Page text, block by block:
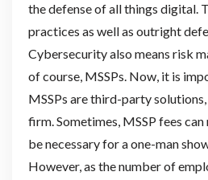
the defense of all things digital.
practices as well as outright
Cybersecurity also means risk
of course, MSSPs. Now, it is
MSSPs are third-party
firm. Sometimes, MSSP fees
be necessary for a one-man
However, as the number of